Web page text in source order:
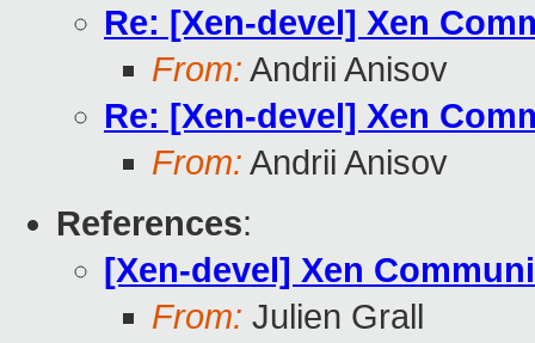
Re: [Xen-devel] Xen
From: Andrii Anisov
Re: [Xen-devel] Xen
From: Andrii Anisov
References:
[Xen-devel] Xen
From: Julien Grall